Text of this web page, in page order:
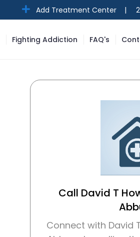
Add Treatment Center |
Fighting Addiction FAQ's
Call David T
Connect with David